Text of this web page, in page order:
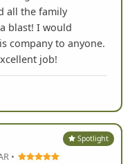
all the family
blast! I would
company to anyone.
job!
Spotlight
•